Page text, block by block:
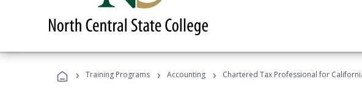
› Training Programs › Accounting › Chartered Tax Professional for